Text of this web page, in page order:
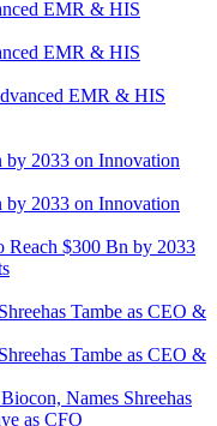
EMR & HIS
Reach $300 Bn by 2033
Names Shreehas
as CFO